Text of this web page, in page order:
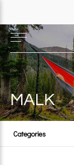
MALK
Categories